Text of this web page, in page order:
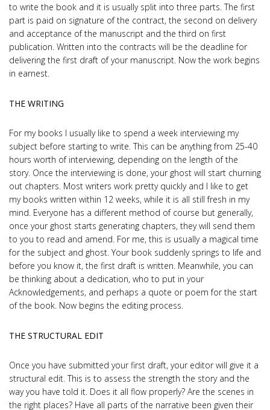
to write the book and it is usually split into three parts. The first
part is paid on signature of the contract, the second on delivery
and acceptance of the manuscript and the third on first
publication. Written into the contracts will be the deadline for
delivering the first draft of your manuscript. Now the work begins
in earnest.
THE WRITING
For my books I usually like to spend a week interviewing my
subject before starting to write. This can be anything from 25-40
hours worth of interviewing, depending on the length of the
story. Once the interviewing is done, your ghost will start churning
out chapters. Most writers work pretty quickly and I like to get
my books written within 12 weeks, while it is all still fresh in my
mind. Everyone has a different method of course but generally,
once your ghost starts generating chapters, they will send them
to you to read and amend. For me, this is usually a magical time
for the subject and ghost. Your book suddenly springs to life and
before you know it, the first draft is written. Meanwhile, you can
be thinking about a dedication, who to put in your
Acknowledgements, and perhaps a quote or poem for the start
of the book. Now begins the editing process.
THE STRUCTURAL EDIT
Once you have submitted your first draft, your editor will give it a
structural edit. This is to assess the strength the story and the
way you have told it. Does it all flow properly? Are the scenes in
the right places? Have all parts of the narrative been given their